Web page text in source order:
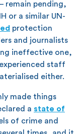
remain pending,
or a similar UN-
protection
and journalists
ineffective one,
staff
either.
made things
a state of
of crime and